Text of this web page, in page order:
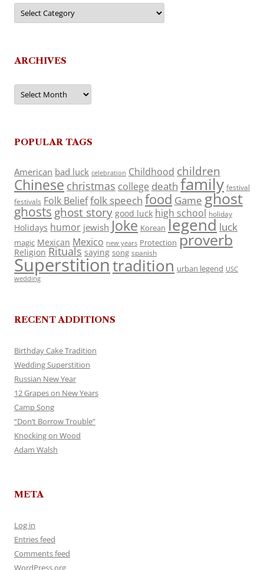
Categories
ARCHIVES
Archives
POPULAR TAGS
American bad luck celebration Childhood children
Chinese christmas college death family festival
festivals Folk Belieffolk speech food Game ghost
ghosts ghost story good luck high school holiday
Holidays humor jewish Joke Korean legend luck
magic Mexican Mexico new years Protection proverb
Religion Rituals saying song spanish
Superstitiontradition urban legend USC
wedding
RECENT ADDITIONS
Birthday Cake Tradition
Wedding Superstition
Russian New Year
12 Grapes on New Years
Camp Song
“Don’t Borrow Trouble”
Knocking on Wood
Adam Walsh
META
Log in
Entries feed
Comments feed
WordPress.org